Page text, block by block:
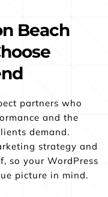
Beach
partners who
and the
demand.
strategy and
so your WordPress
picture in mind.